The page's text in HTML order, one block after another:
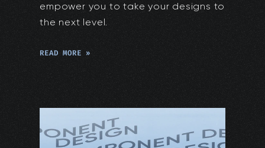
empower you to take your designs to
the next level.
READ MORE »